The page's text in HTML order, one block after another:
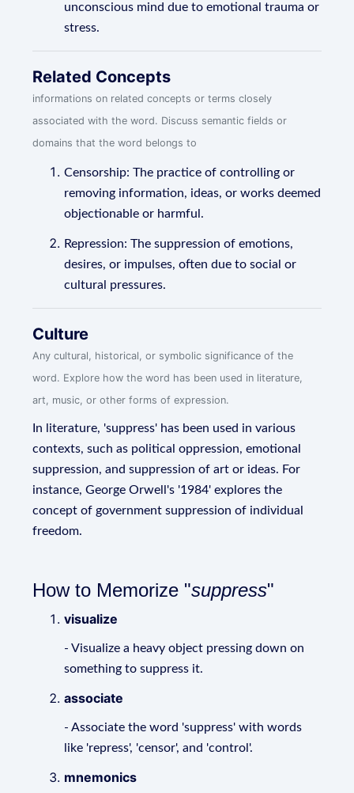
unconscious mind due to emotional trauma or
stress.
Related Concepts
informations on related concepts or terms closely
associated with the word. Discuss semantic fields or
domains that the word belongs to
Censorship: The practice of controlling or
removing information, ideas, or works deemed
objectionable or harmful.
Repression: The suppression of emotions,
desires, or impulses, often due to social or
cultural pressures.
Culture
Any cultural, historical, or symbolic significance of the
word. Explore how the word has been used in literature,
art, music, or other forms of expression.
In literature, 'suppress' has been used in various
contexts, such as political oppression, emotional
suppression, and suppression of art or ideas. For
instance, George Orwell's '1984' explores the
concept of government suppression of individual
freedom.
How to Memorize "suppress"
visualize
- Visualize a heavy object pressing down on
something to suppress it.
associate
- Associate the word 'suppress' with words
like 'repress', 'censor', and 'control'.
mnemonics